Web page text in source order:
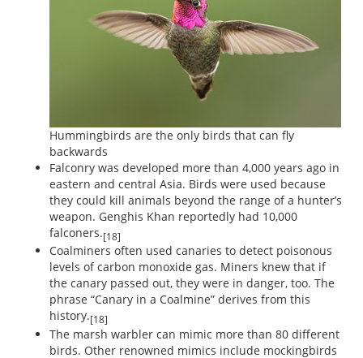
Hummingbirds are the only birds that can fly
backwards
Falconry was developed more than 4,000 years ago in
eastern and central Asia. Birds were used because
they could kill animals beyond the range of a hunter’s
weapon. Genghis Khan reportedly had 10,000
falconers.[18]
Coalminers often used canaries to detect poisonous
levels of carbon monoxide gas. Miners knew that if
the canary passed out, they were in danger, too. The
phrase “Canary in a Coalmine” derives from this
history.[18]
The marsh warbler can mimic more than 80 different
birds. Other renowned mimics include mockingbirds